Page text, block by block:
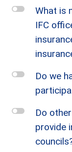
l
What is
IFC
l
Do we
l
Do
provide